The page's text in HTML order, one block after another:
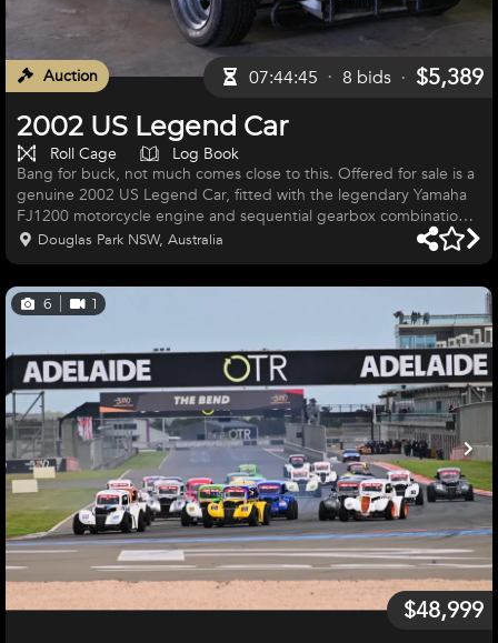
Auction
2002 US Legend Car
07:44:44 8 bids $5,389
Roll Cage
Log Book
Bang for buck, not much comes close to this. Offered for sale is a
genuine 2002 US Legend Car, fitted with the legendary Yamaha
FJ1200 motorcycle engine and sequential gearbox combination,
delivering an exciting, lightweight and incredibly engaging
With its lightweight chassis, direct steering and motorcycle-
powered drivetrain, it offers exceptional performance and reliab
Douglas Park NSW, Australia
6 1
$48,999